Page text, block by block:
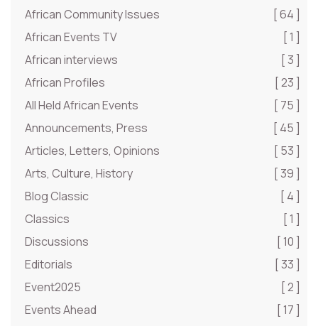
African Community Issues
[ 64 ]
African Events TV
[ 1 ]
African interviews
[ 3 ]
African Profiles
[ 23 ]
All Held African Events
[ 75 ]
Announcements, Press
[ 45 ]
Articles, Letters, Opinions
[ 53 ]
Arts, Culture, History
[ 39 ]
Blog Classic
[ 4 ]
Classics
[ 1 ]
Discussions
[ 10 ]
Editorials
[ 33 ]
Event2025
[ 2 ]
Events Ahead
[ 17 ]